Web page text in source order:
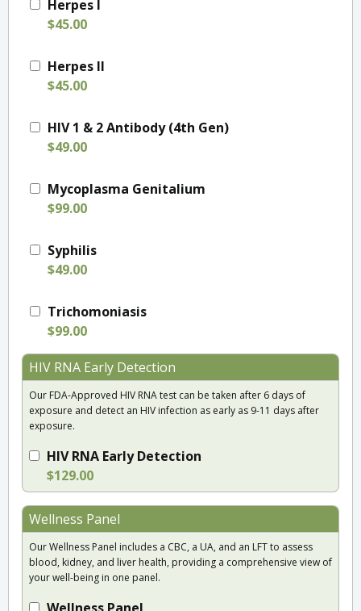
Herpes I
$45.00
Herpes II
$45.00
HIV 1 & 2 Antibody (4th Gen)
$49.00
Mycoplasma Genitalium
$99.00
Syphilis
$49.00
Trichomoniasis
$99.00
HIV RNA Early Detection
Our FDA-Approved HIV RNA test can be taken after 6 days of
exposure and detect an HIV infection as early as 9-11 days after
exposure.
HIV RNA Early Detection
$129.00
Wellness Panel
Our Wellness Panel includes a CBC, a UA, and an LFT to assess
blood, kidney, and liver health, providing a comprehensive view of
your well-being in one panel.